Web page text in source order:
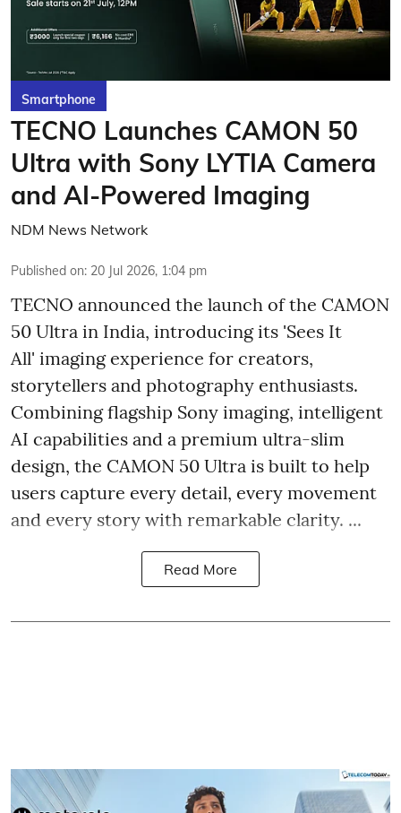
Smartphone
TECNO Launches CAMON 50
Ultra with Sony LYTIA Camera
and AI-Powered Imaging
NDM News Network
Published on: 20 Jul 2026, 1:04 pm
TECNO announced the launch of the CAMON
50 Ultra in India, introducing its 'Sees It
All' imaging experience for creators,
storytellers and photography enthusiasts.
Combining flagship Sony imaging, intelligent
AI capabilities and a premium ultra-slim
design, the CAMON 50 Ultra is built to help
users capture every detail, every movement
and every story with remarkable clarity. ...
Read More